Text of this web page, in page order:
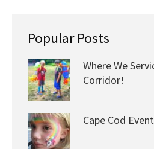
Popular Posts
Where We
Corridor!
Cape Cod